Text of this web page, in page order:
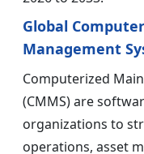
Global
Management
Computerized
(CMMS) are
organizations to
operations, asset